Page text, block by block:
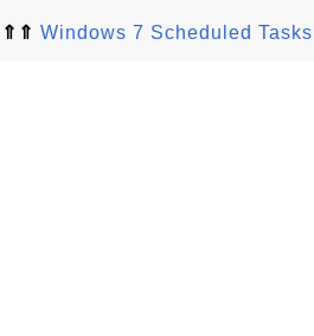
⇑⇑ Windows 7 Scheduled Tasks